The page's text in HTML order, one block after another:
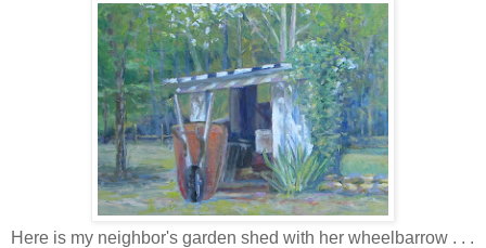
Here is my neighbor's garden shed with her wheelbarrow . . .